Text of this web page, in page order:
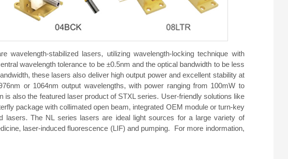
wavelength-stabilized lasers, utilizing wavelength-locking technique with
wavelength tolerance to be ±0.5nm and the optical bandwidth to be less
these lasers also deliver high output power and excellent stability at
or 1064nm output wavelengths, with power ranging from 100mW to
also the featured laser product of STXL series. User-friendly solutions like
package with collimated open beam, integrated OEM module or turn-key
lasers. The NL series lasers are ideal light sources for a large variety of
laser-induced fluorescence (LIF) and pumping. For more indormation,